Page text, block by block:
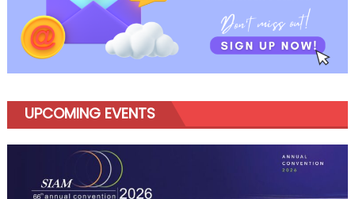
UPCOMING EVENTS